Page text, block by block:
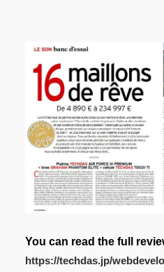
You can read the full
https://techdas.jp/